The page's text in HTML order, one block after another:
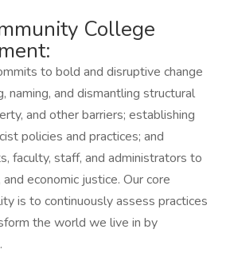
College
to bold and disruptive change
naming, and dismantling structural
and other barriers; establishing
policies and practices; and
faculty, staff, and administrators to
economic justice. Our core
is to continuously assess practices
the world we live in by